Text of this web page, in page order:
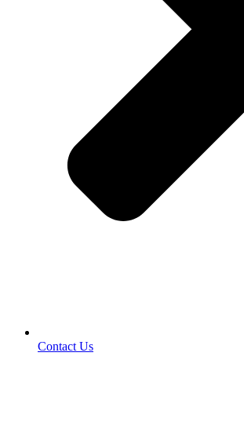
Contact Us